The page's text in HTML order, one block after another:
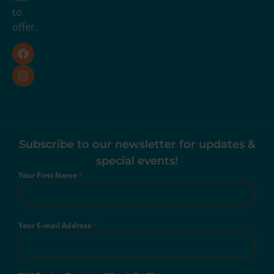
to
offer.
Subscribe to our newsletter for updates &
special events!
Your First Name*
Your E-mail Address*